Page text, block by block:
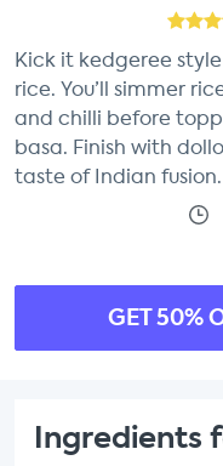
Kick it kedgeree
rice. You’ll simmer
and chilli before
basa. Finish with
taste of Indian fusion.
GET 50%
Ingredients